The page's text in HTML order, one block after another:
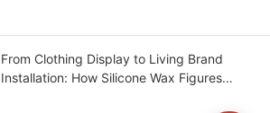
From Clothing Display to Living Brand
Installation: How Silicone Wax Figures